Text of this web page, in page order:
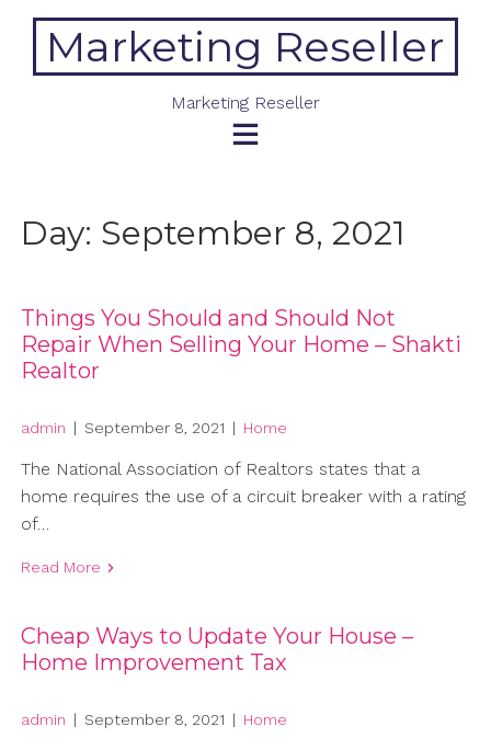
contentMarketing Reseller
Marketing Reseller
Day: September 8, 2021
Things You Should and Should Not
Repair When Selling Your Home – Shakti
Realtor
admin | September 8, 2021 | Home
The National Association of Realtors states that a
home requires the use of a circuit breaker with a rating
of…
Read More
Cheap Ways to Update Your House –
Home Improvement Tax
admin | September 8, 2021 | Home